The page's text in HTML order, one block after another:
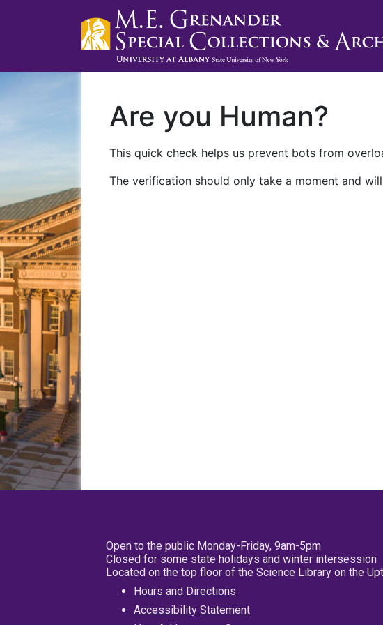
Are you Human?
This quick check helps us prevent bots from
The verification should only take a moment and
Open to the public Monday-Friday, 9am-5pm
Closed for some state holidays and winter intersession
Located on the top floor of the Science Library on the
Hours and Directions
Accessibility Statement